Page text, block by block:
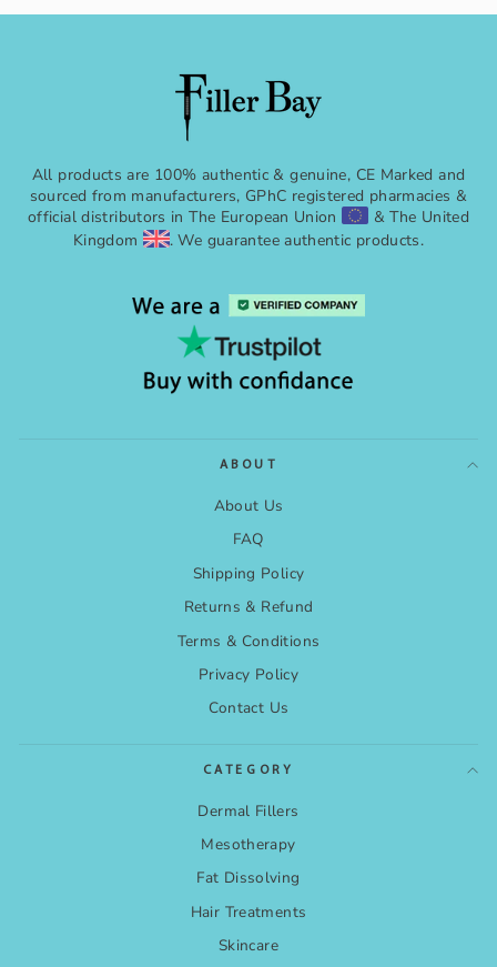
All products are 100% authentic & genuine, CE Marked and
sourced from manufacturers, GPhC registered pharmacies &
official distributors in The European Union
& The United
Kingdom
. We guarantee authentic products.
ABOUT
About Us
FAQ
Shipping Policy
Returns & Refund
Terms & Conditions
Privacy Policy
Contact Us
CATEGORY
Dermal Fillers
Mesotherapy
Fat Dissolving
Hair Treatments
Skincare